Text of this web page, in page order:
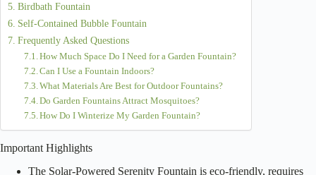
Birdbath Fountain
Self-Contained Bubble Fountain
Frequently Asked Questions
How Much Space Do I Need for a Garden Fountain?
Can I Use a Fountain Indoors?
What Materials Are Best for Outdoor Fountains?
Do Garden Fountains Attract Mosquitoes?
How Do I Winterize My Garden Fountain?
Important Highlights
The Solar-Powered Serenity Fountain is eco-friendly, requires